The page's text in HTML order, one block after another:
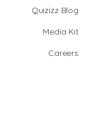
Quizizz Blog
Media Kit
Careers